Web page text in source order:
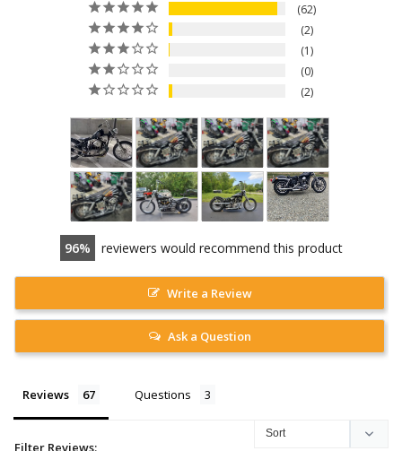
62
2
1
0
2
96 reviewers would recommend this product
Write a Review
Ask a Question
Reviews Questions
Filter Reviews: